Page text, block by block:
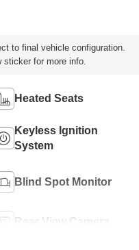
to final vehicle configuration.
sticker for more info.
Heated Seats
Keyless Ignition
System
Blind Spot Monitor
Rear View Camera